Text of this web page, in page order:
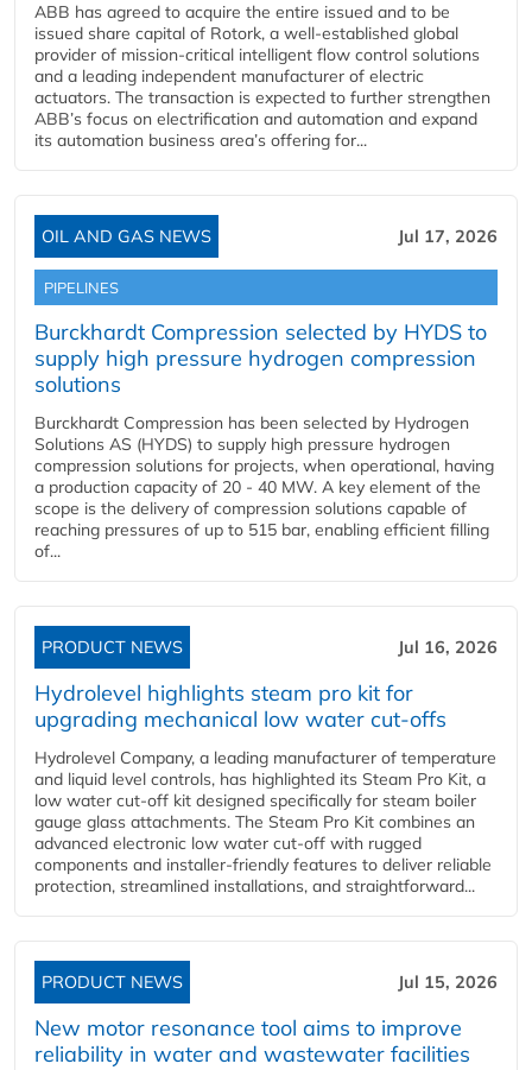
ABB has agreed to acquire the entire issued and to be
issued share capital of Rotork, a well-established global
provider of mission-critical intelligent flow control solutions
and a leading independent manufacturer of electric
actuators. The transaction is expected to further strengthen
ABB’s focus on electrification and automation and expand
its automation business area’s offering for...
OIL AND GAS NEWS Jul 17, 2026
PIPELINES
Burckhardt Compression selected by HYDS to
supply high pressure hydrogen compression
solutions
Burckhardt Compression has been selected by Hydrogen
Solutions AS (HYDS) to supply high pressure hydrogen
compression solutions for projects, when operational, having
a production capacity of 20 - 40 MW. A key element of the
scope is the delivery of compression solutions capable of
reaching pressures of up to 515 bar, enabling efficient filling
of...
PRODUCT NEWS Jul 16, 2026
Hydrolevel highlights steam pro kit for
upgrading mechanical low water cut-offs
Hydrolevel Company, a leading manufacturer of temperature
and liquid level controls, has highlighted its Steam Pro Kit, a
low water cut-off kit designed specifically for steam boiler
gauge glass attachments. The Steam Pro Kit combines an
advanced electronic low water cut-off with rugged
components and installer-friendly features to deliver reliable
protection, streamlined installations, and straightforward...
PRODUCT NEWS Jul 15, 2026
New motor resonance tool aims to improve
reliability in water and wastewater facilities